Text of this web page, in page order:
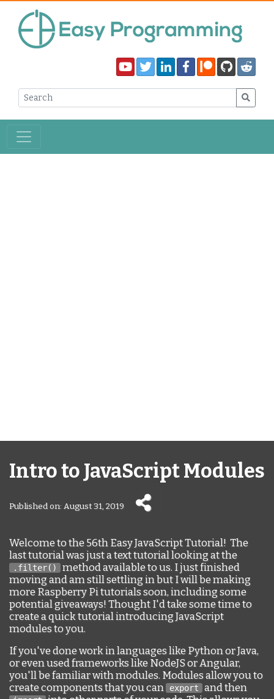
Intro to JavaScript Modules
Published on: August 31, 2019
Welcome to the 56th Easy JavaScript Tutorial! The
last tutorial was just a text tutorial looking at the
.filter()
method available to us. I just finished
moving and am still settling in but I will be making
more Raspberry Pi tutorials soon, including some
potential giveaways! Thought I'd take some time to
create a quick tutorial introducing JavaScript
modules to you.
If you've done work in languages like Python or Java,
or even used frameworks like NodeJS or Angular,
you'll be familiar with modules. Modules allow you to
create components that you can
export and then